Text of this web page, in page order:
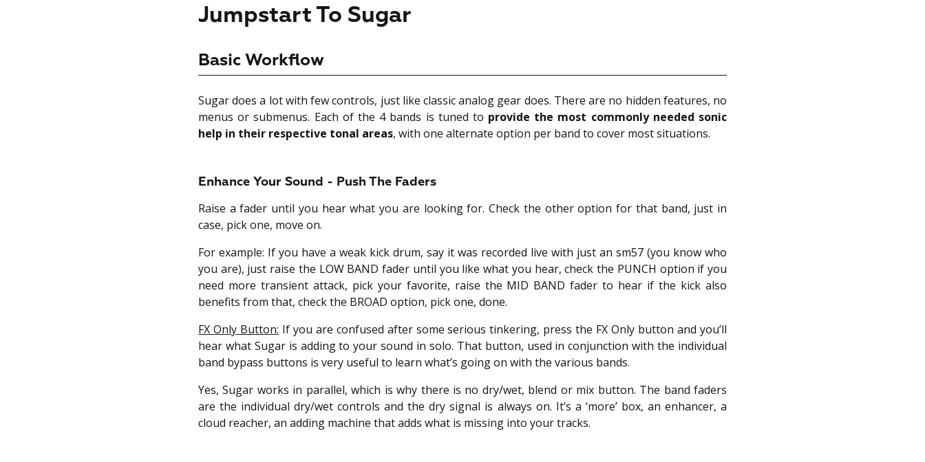
Jumpstart To Sugar
Basic Workflow
Sugar does a lot with few controls, just like classic analog gear does. There are no hidden features, no
menus or submenus. Each of the 4 bands is tuned to provide the most commonly needed sonic
help in their respective tonal areas, with one alternate option per band to cover most situations.
Enhance Your Sound - Push The Faders
Raise a fader until you hear what you are looking for. Check the other option for that band, just in
case, pick one, move on.
For example: If you have a weak kick drum, say it was recorded live with just an sm57 (you know who
you are), just raise the LOW BAND fader until you like what you hear, check the PUNCH option if you
need more transient attack, pick your favorite, raise the MID BAND fader to hear if the kick also
benefits from that, check the BROAD option, pick one, done.
FX Only Button: If you are confused after some serious tinkering, press the FX Only button and you’ll
hear what Sugar is adding to your sound in solo. That button, used in conjunction with the individual
band bypass buttons is very useful to learn what’s going on with the various bands.
Yes, Sugar works in parallel, which is why there is no dry/wet, blend or mix button. The band faders
are the individual dry/wet controls and the dry signal is always on. It’s a ‘more’ box, an enhancer, a
cloud reacher, an adding machine that adds what is missing into your tracks.